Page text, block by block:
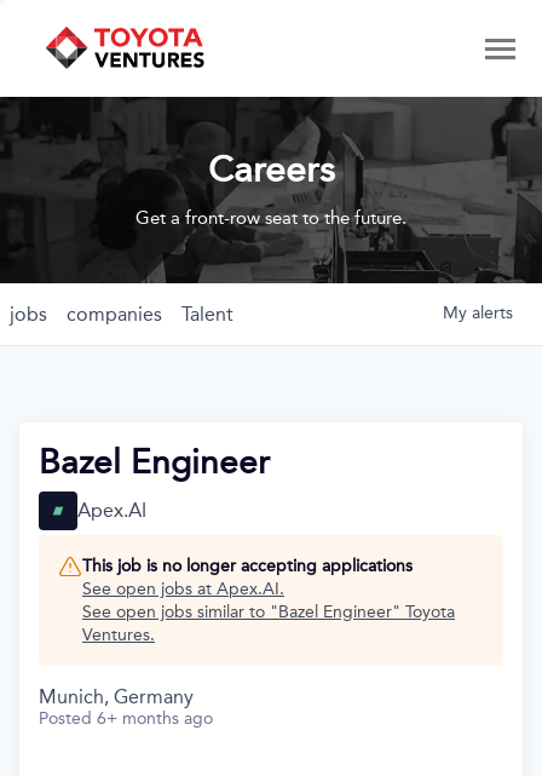
Careers
Get a front-row seat to the future.
jobs companies Talent My alerts
Bazel Engineer
Apex.AI
This job is no longer accepting applications
See open jobs at Apex.AI.
See open jobs similar to "Bazel Engineer" Toyota
Ventures.
Munich, Germany
Posted 6+ months ago